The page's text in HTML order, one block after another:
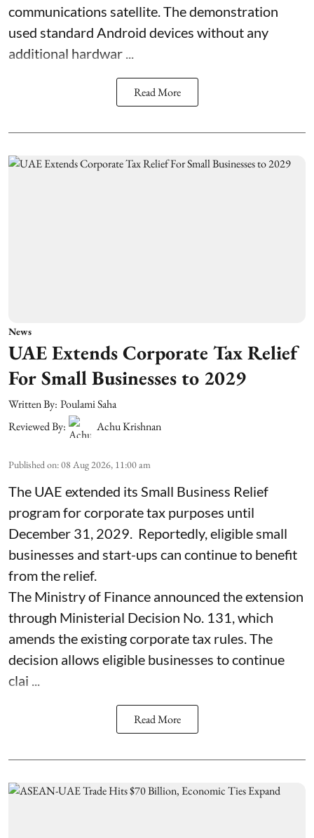
communications satellite. The demonstration
used standard Android devices without any
additional hardwar ...
Read More
News
UAE Extends Corporate Tax Relief
For Small Businesses to 2029
Written By: Poulami Saha
Reviewed By:
Achu Krishnan
Published on:08 Aug 2026, 11:00 am
The UAE extended its Small Business Relief
program for corporate tax purposes until
December 31, 2029. Reportedly, eligible small
businesses and start-ups can continue to benefit
from the relief.
The Ministry of Finance announced the extension
through Ministerial Decision No. 131, which
amends the existing corporate tax rules. The
decision allows eligible businesses to continue
clai ...
Read More